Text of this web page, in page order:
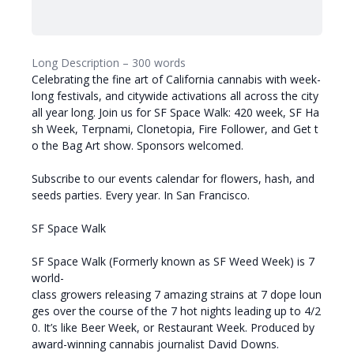
Long Description – 300 words
Celebrating the fine art of California cannabis with week-
long festivals, and citywide activations all across the city
all year long. Join us for SF Space Walk: 420 week, SF Ha
sh Week, Terpnami, Clonetopia, Fire Follower, and Get t
o the Bag Art show. Sponsors welcomed.
Subscribe to our events calendar for flowers, hash, and
seeds parties. Every year. In San Francisco.
SF Space Walk
SF Space Walk (Formerly known as SF Weed Week) is 7
world-
class growers releasing 7 amazing strains at 7 dope loun
ges over the course of the 7 hot nights leading up to 4/2
0. It’s like Beer Week, or Restaurant Week. Produced by
award-winning cannabis journalist David Downs.